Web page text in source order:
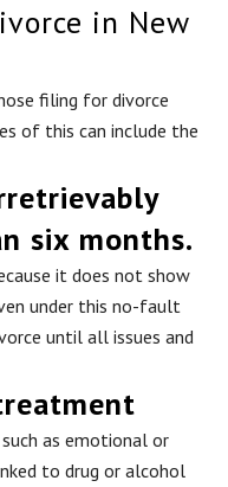
in New
filing for divorce
of this can include the
six months.
it does not show
under this no-fault
until all issues and
as emotional or
to drug or alcohol